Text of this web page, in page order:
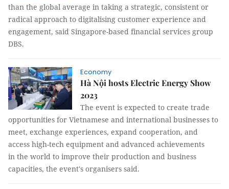
than the global average in taking a strategic, consistent or
radical approach to digitalising customer experience and
engagement, said Singapore-based financial services group
DBS.
Economy
Hà Nội hosts Electric Energy Show
2023
The event is expected to create trade
opportunities for Vietnamese and international businesses to
meet, exchange experiences, expand cooperation, and
access high-tech equipment and advanced achievements
in the world to improve their production and business
capacities, the event's organisers said.